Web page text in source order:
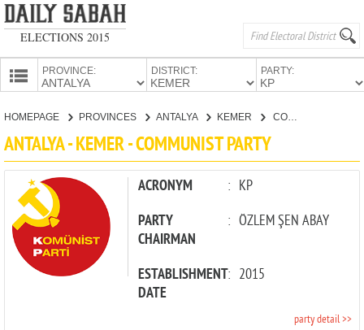
ELECTIONS 2015
PROVINCE: DISTRICT: PARTY:
CANDIDATES
PARTIES
HOMEPAGE PROVINCES ANTALYA KEMER COMMUNIST PARTY
ANTALYA - KEMER - COMMUNIST PARTY
ACRONYM : KP
PARTY
CHAIRMAN
: ÖZLEM ŞEN ABAY
ESTABLISHMENT
DATE
: 2015
party detail >>